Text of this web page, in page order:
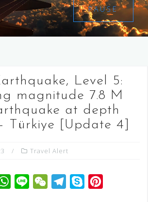
PAUSE
Level 5:
magnitude 7.8 M
at depth
Türkiye [Update 4]
Travel Alert
W
W